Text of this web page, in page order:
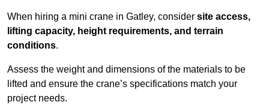
When hiring a mini crane in Gatley, consider site access,
lifting capacity, height requirements, and terrain
conditions.
Assess the weight and dimensions of the materials to be
lifted and ensure the crane’s specifications match your
project needs.